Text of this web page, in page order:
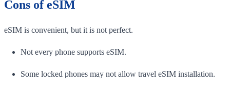
Cons of eSIM
eSIM is convenient, but it is not perfect.
Not every phone supports eSIM.
Some locked phones may not allow travel eSIM installation.